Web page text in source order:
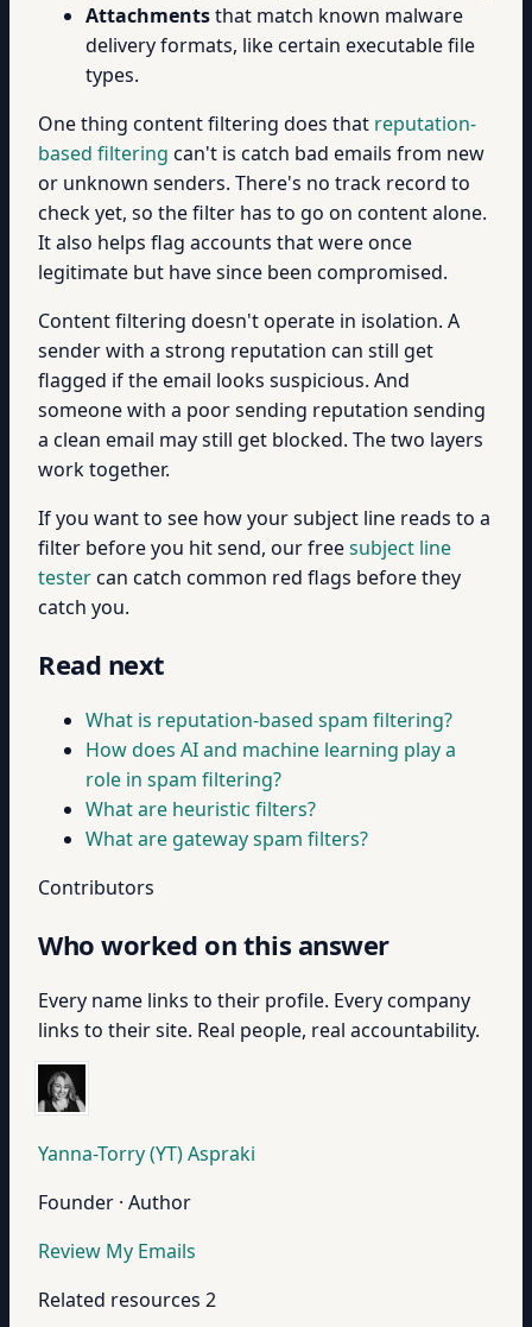
Attachmentsthat match known malware
delivery formats, like certain executable file
types.
One thing content filtering does that reputation-
based filtering can't is catch bad emails from new
or unknown senders. There's no track record to
check yet, so the filter has to go on content alone.
It also helps flag accounts that were once
legitimate but have since been compromised.
Content filtering doesn't operate in isolation. A
sender with a strong reputation can still get
flagged if the email looks suspicious. And
someone with a poor sending reputation sending
a clean email may still get blocked. The two layers
work together.
If you want to see how your subject line reads to a
filter before you hit send, our freesubject line
testercan catch common red flags before they
catch you.
Read next
What is reputation-based spam filtering?
How does AI and machine learning play a
role in spam filtering?
What are heuristic filters?
What are gateway spam filters?
Contributors
Who worked on this answer
Every name links to their profile. Every company
links to their site. Real people, real accountability.
Yanna-Torry (YT) Aspraki
Founder · Author
Review My Emails
Related resources 2